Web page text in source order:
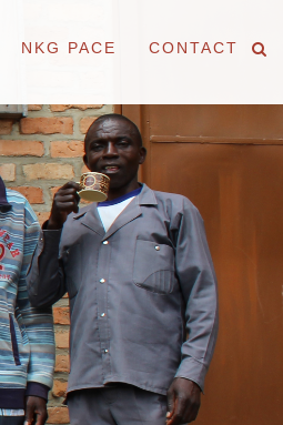
NKG PACE CONTACT